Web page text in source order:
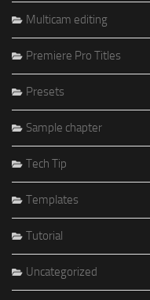
Multicam editing
Premiere Pro Titles
Presets
Sample chapter
Tech Tip
Templates
Tutorial
Uncategorized